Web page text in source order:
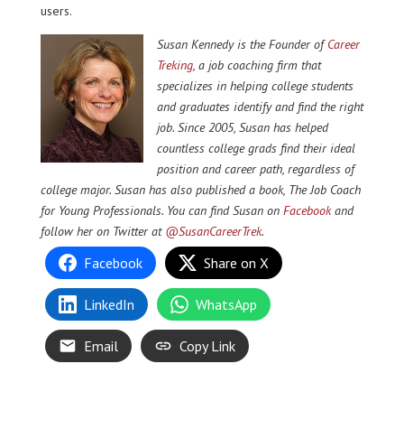
users.
Susan Kennedy is the Founder ofCareer
Treking, a job coaching firm that
specializes in helping college students
and graduates identify and find the right
job. Since 2005, Susan has helped
countless college grads find their ideal
position and career path, regardless of
college major. Susan has also published a book, The Job Coach
for Young Professionals. You can find Susan on Facebookand
follow her on Twitter at @SusanCareerTrek.
Facebook Share on X
LinkedIn WhatsApp
Email Copy Link